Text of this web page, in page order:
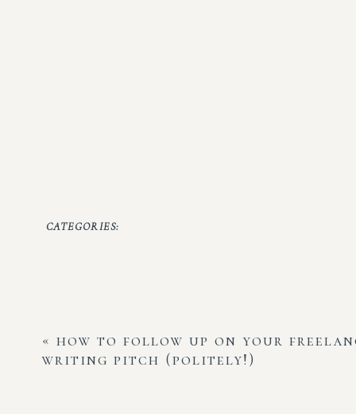
CATEGORIES:
« how to follow up on your
writing pitch (politely!)